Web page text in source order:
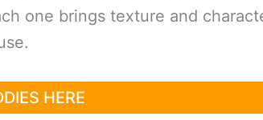
one brings texture and
HERE